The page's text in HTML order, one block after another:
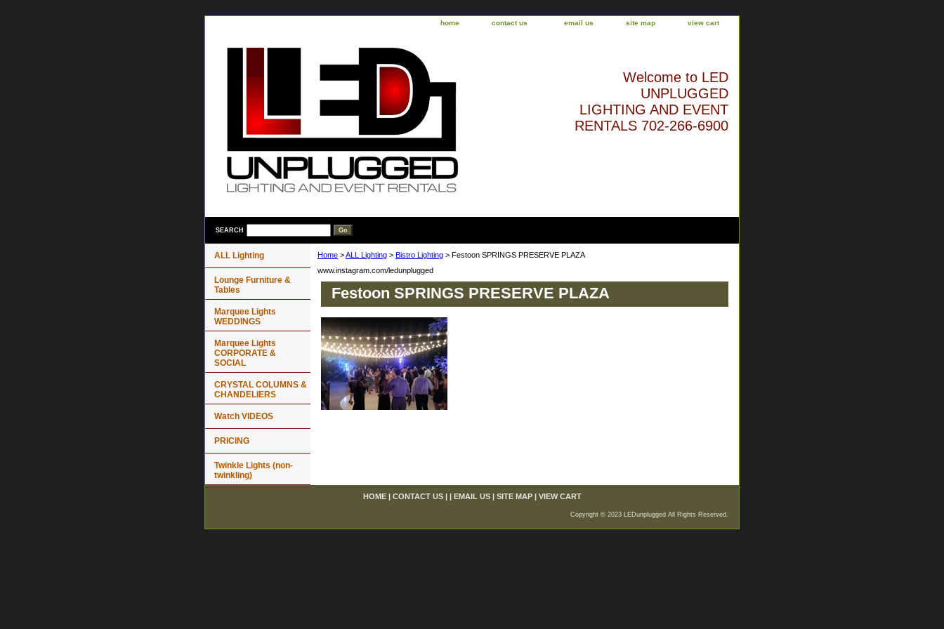
home contact us email us site map view cart
Welcome to LED
UNPLUGGED
LIGHTING AND EVENT
RENTALS 702-266-6900
SEARCH
Home >ALL Lighting > Bistro Lighting > Festoon SPRINGS PRESERVE PLAZA
www.instagram.com/ledunplugged
Festoon SPRINGS PRESERVE PLAZA
ALL Lighting
Lounge Furniture &
Tables
Marquee Lights
WEDDINGS
Marquee Lights
CORPORATE &
SOCIAL
CRYSTAL COLUMNS &
CHANDELIERS
Watch VIDEOS
PRICING
Twinkle Lights (non-
twinkling)
HOME| CONTACT US| | EMAIL US| SITE MAP| VIEW CART
Copyright © 2023 LEDunplugged All Rights Reserved.